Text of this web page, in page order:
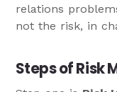
relations
not the risk, in
Steps of Risk